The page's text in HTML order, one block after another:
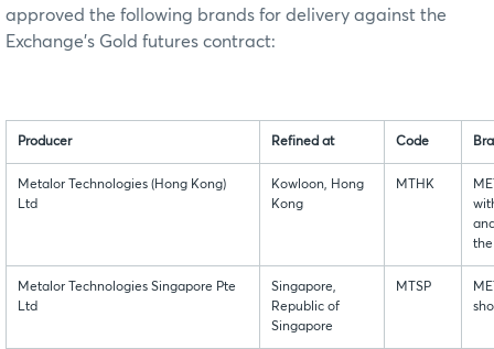
approved the following brands for delivery against the
Exchange’s Gold futures contract:
Producer Refined at Code
Metalor Technologies (Hong Kong)
Ltd
Kowloon, Hong
Kong
MTHK
Metalor Technologies Singapore Pte
Ltd
Singapore,
Republic of
Singapore
MTSP